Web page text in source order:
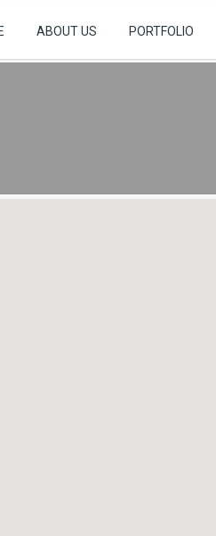
ABOUT US PORTFOLIO